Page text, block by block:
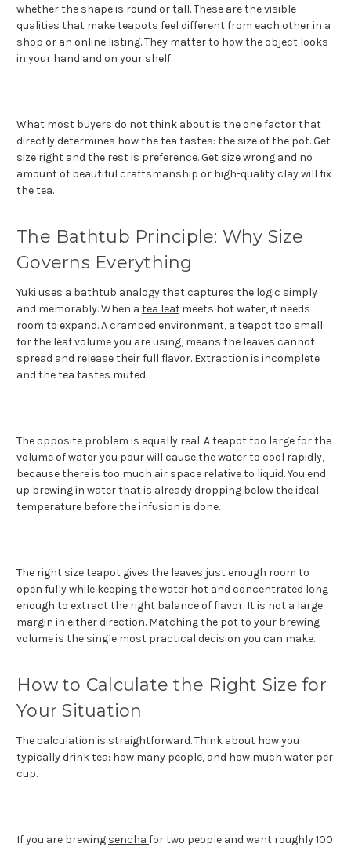
whether the shape is round or tall. These are the visible
qualities that make teapots feel different from each other in a
shop or an online listing. They matter to how the object looks
in your hand and on your shelf.
What most buyers do not think about is the one factor that
directly determines how the tea tastes: the size of the pot. Get
size right and the rest is preference. Get size wrong and no
amount of beautiful craftsmanship or high-quality clay will fix
the tea.
The Bathtub Principle: Why Size
Governs Everything
Yuki uses a bathtub analogy that captures the logic simply
and memorably. When a tea leaf meets hot water, it needs
room to expand. A cramped environment, a teapot too small
for the leaf volume you are using, means the leaves cannot
spread and release their full flavor. Extraction is incomplete
and the tea tastes muted.
The opposite problem is equally real. A teapot too large for the
volume of water you pour will cause the water to cool rapidly,
because there is too much air space relative to liquid. You end
up brewing in water that is already dropping below the ideal
temperature before the infusion is done.
The right size teapot gives the leaves just enough room to
open fully while keeping the water hot and concentrated long
enough to extract the right balance of flavor. It is not a large
margin in either direction. Matching the pot to your brewing
volume is the single most practical decision you can make.
How to Calculate the Right Size for
Your Situation
The calculation is straightforward. Think about how you
typically drink tea: how many people, and how much water per
cup.
If you are brewing sencha for two people and want roughly 100